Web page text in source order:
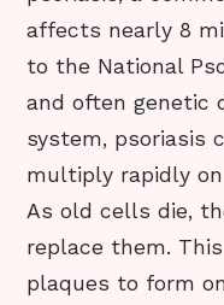
affects nearly 8
to the National
and often genetic
system, psoriasis
multiply rapidly
As old cells die,
replace them.
plaques to form